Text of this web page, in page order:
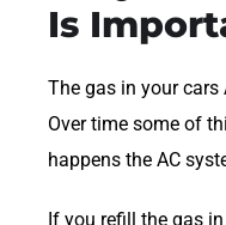
Is
The gas in your cars
Over time some of
happens the AC
If you refill the gas